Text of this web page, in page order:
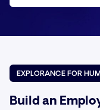
EXPLORANCE FOR
Build an